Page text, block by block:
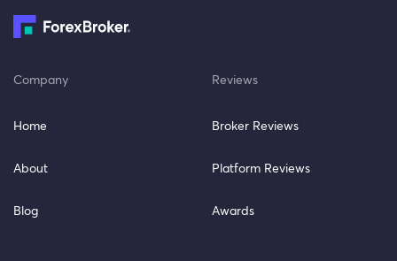
Company
Home
About
Blog
Reviews
Broker Reviews
Platform Reviews
Awards